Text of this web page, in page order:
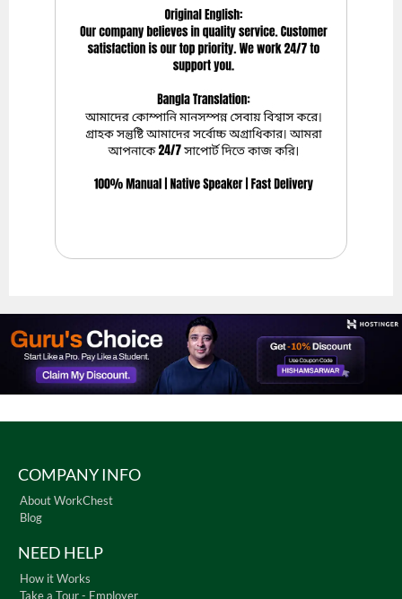
COMPANY INFO
About WorkChest
Blog
NEED HELP
How it Works
Take a Tour - Employer